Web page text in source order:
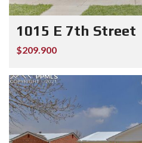
1015 E 7th Street
$209.900